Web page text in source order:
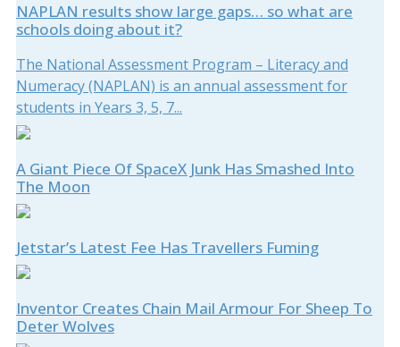
NAPLAN results show large gaps… so what are
schools doing about it?
The National Assessment Program – Literacy and
Numeracy (NAPLAN) is an annual assessment for
students in Years 3, 5, 7...
A Giant Piece Of SpaceX Junk Has Smashed Into
The Moon
Jetstar’s Latest Fee Has Travellers Fuming
Inventor Creates Chain Mail Armour For Sheep To
Deter Wolves